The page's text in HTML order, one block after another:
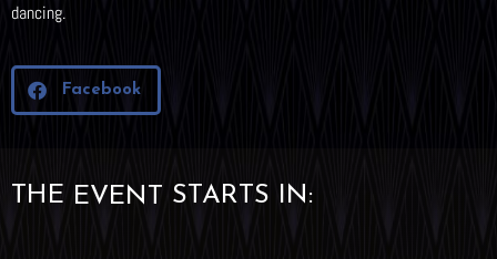
dancing.
Facebook
THE EVENT STARTS IN: